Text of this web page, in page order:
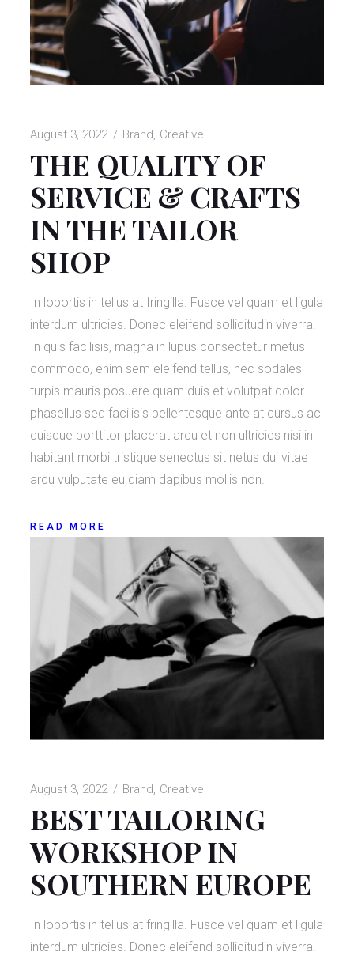
August 3, 2022 Brand Creative
THE QUALITY OF
SERVICE & CRAFTS
IN THE TAILOR
SHOP
In lobortis in tellus at fringilla. Fusce vel quam et ligula
interdum ultricies. Donec eleifend sollicitudin viverra.
In quis facilisis, magna in lupus consectetur metus
commodo, enim sem eleifend tellus, nec sodales
turpis mauris posuere quam duis et volutpat dolor
phasellus sed facilisis pellentesque ante at cursus ac
quisque porttitor placerat arcu et non ultricies nisi in
habitant morbi tristique senectus sit netus dui vitae
arcu vulputate eu diam dapibus mollis non.
READ MORE
August 3, 2022 Brand Creative
BEST TAILORING
WORKSHOP IN
SOUTHERN EUROPE
In lobortis in tellus at fringilla. Fusce vel quam et ligula
interdum ultricies. Donec eleifend sollicitudin viverra.